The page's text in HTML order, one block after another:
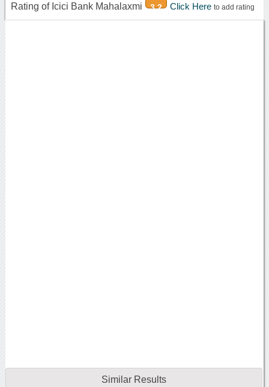
Rating of Icici Bank Mahalaxmi 3.2 Click Here to add rating
Similar Results